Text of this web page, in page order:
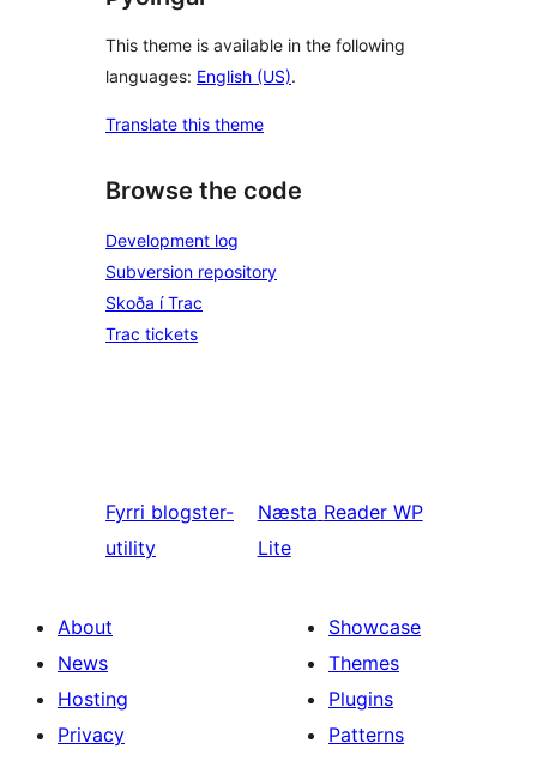
This theme is available in the following
languages: English (US).
Translate this theme
Browse the code
Development log
Subversion repository
Skoða í Trac
Trac tickets
Fyrri blogster-
utility
Næsta Reader WP
Lite
About
News
Hosting
Privacy
Showcase
Themes
Plugins
Patterns